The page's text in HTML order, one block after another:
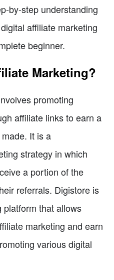
by-step understanding
affiliate marketing
beginner.
Marketing?
promoting
affiliate links to earn a
It is a
strategy in which
a portion of the
referrals. Digistore is
that allows
marketing and earn
various digital